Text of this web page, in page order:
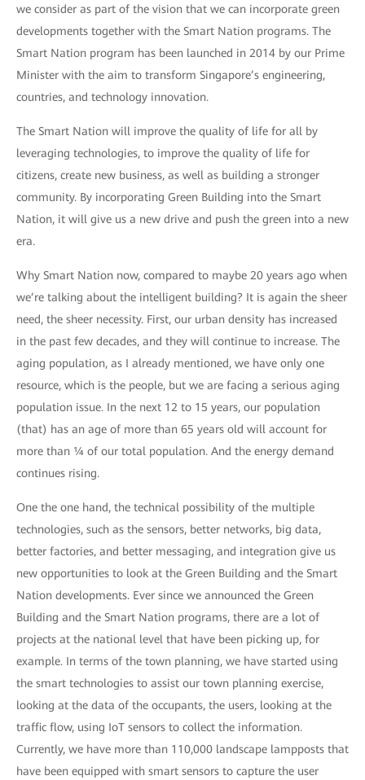
we consider as part of the vision that we can incorporate green
developments together with the Smart Nation programs. The
Smart Nation program has been launched in 2014 by our Prime
Minister with the aim to transform Singapore’s engineering,
countries, and technology innovation.
The Smart Nation will improve the quality of life for all by
leveraging technologies, to improve the quality of life for
citizens, create new business, as well as building a stronger
community. By incorporating Green Building into the Smart
Nation, it will give us a new drive and push the green into a new
era.
Why Smart Nation now, compared to maybe 20 years ago when
we’re talking about the intelligent building? It is again the sheer
need, the sheer necessity. First, our urban density has increased
in the past few decades, and they will continue to increase. The
aging population, as I already mentioned, we have only one
resource, which is the people, but we are facing a serious aging
population issue. In the next 12 to 15 years, our population
(that) has an age of more than 65 years old will account for
more than ¼ of our total population. And the energy demand
continues rising.
One the one hand, the technical possibility of the multiple
technologies, such as the sensors, better networks, big data,
better factories, and better messaging, and integration give us
new opportunities to look at the Green Building and the Smart
Nation developments. Ever since we announced the Green
Building and the Smart Nation programs, there are a lot of
projects at the national level that have been picking up, for
example. In terms of the town planning, we have started using
the smart technologies to assist our town planning exercise,
looking at the data of the occupants, the users, looking at the
traffic flow, using IoT sensors to collect the information.
Currently, we have more than 110,000 landscape lampposts that
have been equipped with smart sensors to capture the user